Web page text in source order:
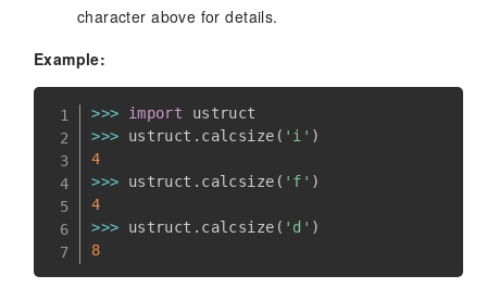
character above for details.
Example:
>>> import
>>> ustruct . calcsize ( 'i' )
4
>>> ustruct . calcsize ( 'f' )
4
>>> ustruct . calcsize ( 'd' )
8